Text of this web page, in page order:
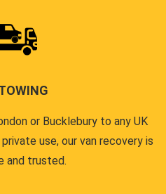
or Bucklebury to any UK
use, our van recovery is
and trusted.